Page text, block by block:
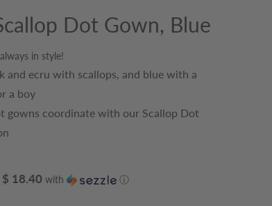
Dot Gown, Blue
in style!
and ecru with scallops, and blue with a
a boy
gowns coordinate with our Scallop Dot
$ 18.40with ⓘ